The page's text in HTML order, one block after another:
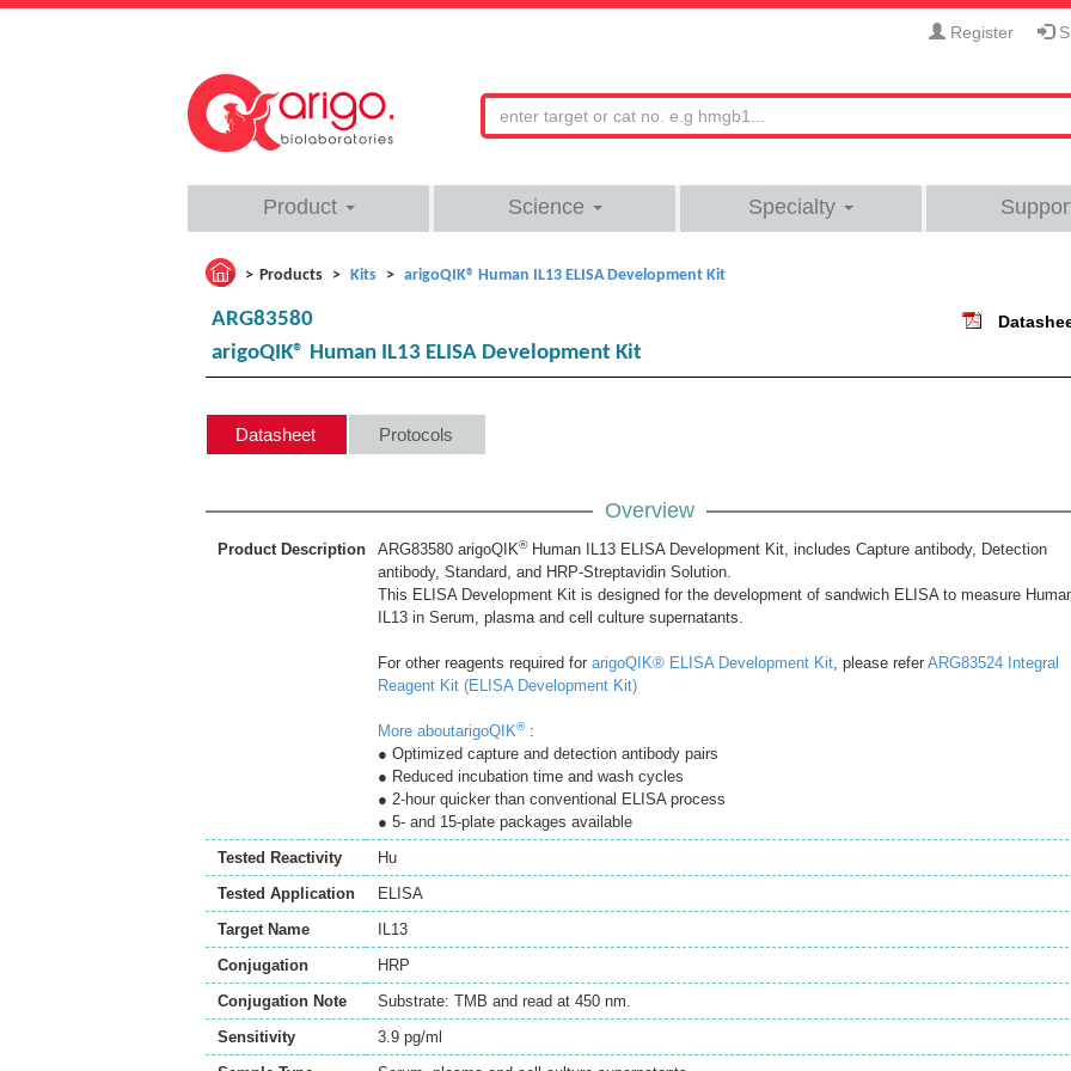
Register
Product Science Specialty
Products Kits arigoQIK® Human IL13 ELISA Development Kit
ARG83580
arigoQIK® Human IL13 ELISA Development Kit
Datasheet Protocols
Overview
Product Description ARG83580 arigoQIK®Human IL13 ELISA Development Kit, includes Capture antibody, Detection
antibody, Standard, and HRP-Streptavidin Solution.
This ELISA Development Kit is designed for the development of sandwich ELISA to measure
IL13 in Serum, plasma and cell culture supernatants.
For other reagents required for arigoQIK® ELISA Development Kit, please refer ARG83524 Integral
Reagent Kit (ELISA Development Kit)
More aboutarigoQIK® :
● Optimized capture and detection antibody pairs
● Reduced incubation time and wash cycles
● 2-hour quicker than conventional ELISA process
● 5- and 15-plate packages available
Tested Reactivity
Hu
Tested Application
ELISA
Target Name
IL13
Conjugation
HRP
Conjugation Note
Substrate: TMB and read at 450 nm.
Sensitivity
3.9 pg/ml